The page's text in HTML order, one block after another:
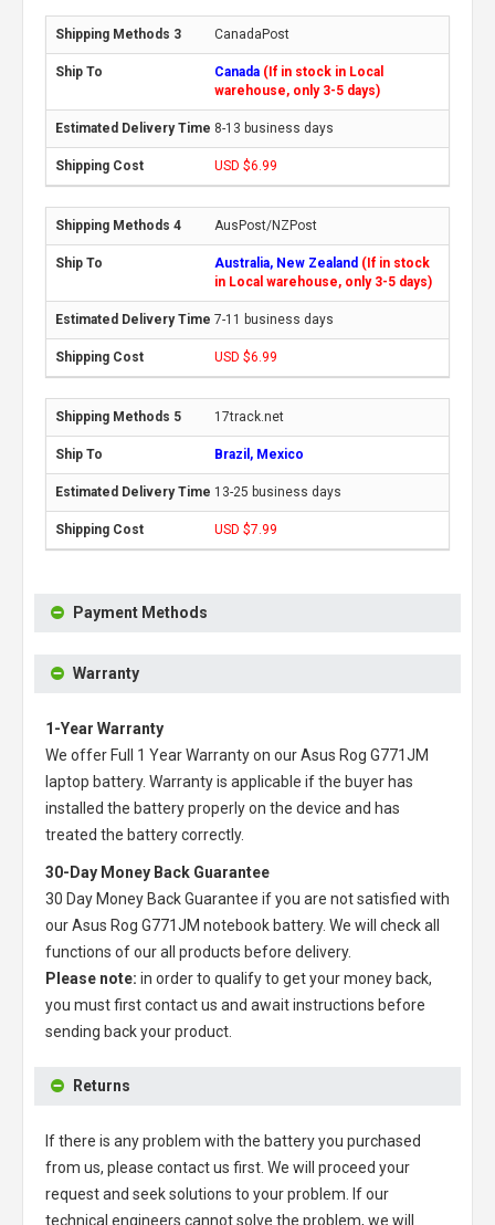
CanadaPost
Canada (If in stock in Local
warehouse, only 3-5 days)
8-13 business days
USD $6.99
AusPost/NZPost
Australia, New Zealand (If in stock
in Local warehouse, only 3-5 days)
7-11 business days
USD $6.99
17track.net
Brazil, Mexico
13-25 business days
USD $7.99
Payment Methods
Warranty
1-Year Warranty
We offer Full 1 Year Warranty on ourAsus Rog G771JM
laptop battery. Warranty is applicable if the buyer has
installed the battery properly on the device and has
treated the battery correctly.
30-Day Money Back Guarantee
30 Day Money Back Guarantee if you are not satisfied with
ourAsus Rog G771JM notebook battery. We will check all
functions of our all products before delivery.
Please note: in order to qualify to get your money back,
you must first contact us and await instructions before
sending back your product.
Returns
If there is any problem with the battery you purchased
from us, please contact us first. We will proceed your
request and seek solutions to your problem. If our
technical engineers cannot solve the problem, we will